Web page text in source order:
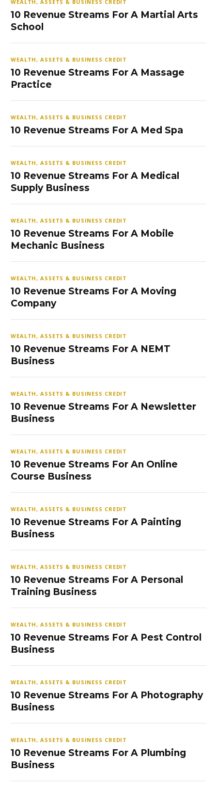
WEALTH, ASSETS & BUSINESS CREDIT
10 Revenue Streams For A Martial Arts
School
WEALTH, ASSETS & BUSINESS CREDIT
10 Revenue Streams For A Massage
Practice
WEALTH, ASSETS & BUSINESS CREDIT
10 Revenue Streams For A Med Spa
WEALTH, ASSETS & BUSINESS CREDIT
10 Revenue Streams For A Medical
Supply Business
WEALTH, ASSETS & BUSINESS CREDIT
10 Revenue Streams For A Mobile
Mechanic Business
WEALTH, ASSETS & BUSINESS CREDIT
10 Revenue Streams For A Moving
Company
WEALTH, ASSETS & BUSINESS CREDIT
10 Revenue Streams For A NEMT
Business
WEALTH, ASSETS & BUSINESS CREDIT
10 Revenue Streams For A Newsletter
Business
WEALTH, ASSETS & BUSINESS CREDIT
10 Revenue Streams For An Online
Course Business
WEALTH, ASSETS & BUSINESS CREDIT
10 Revenue Streams For A Painting
Business
WEALTH, ASSETS & BUSINESS CREDIT
10 Revenue Streams For A Personal
Training Business
WEALTH, ASSETS & BUSINESS CREDIT
10 Revenue Streams For A Pest Control
Business
WEALTH, ASSETS & BUSINESS CREDIT
10 Revenue Streams For A Photography
Business
WEALTH, ASSETS & BUSINESS CREDIT
10 Revenue Streams For A Plumbing
Business